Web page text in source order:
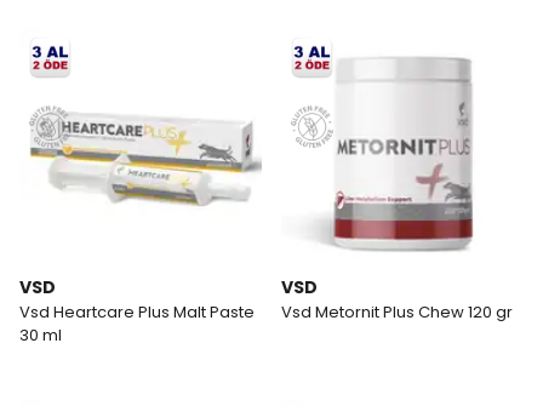
VSD
Vsd Heartcare Plus Malt Paste
30 ml
VSD
Vsd Metornit Plus Chew 120 gr